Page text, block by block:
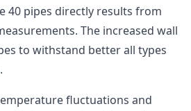
40 pipes directly results from
The increased wall
to withstand better all types
fluctuations and